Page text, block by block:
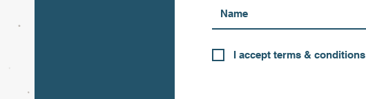
I accept terms & conditions